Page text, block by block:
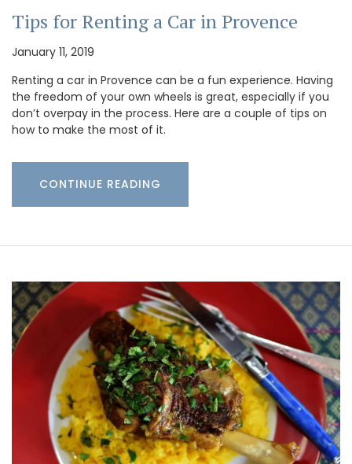
Tips for Renting a Car in Provence
January 11, 2019
Renting a car in Provence can be a fun experience. Having
the freedom of your own wheels is great, especially if you
don’t overpay in the process. Here are a couple of tips on
how to make the most of it.
CONTINUE READING